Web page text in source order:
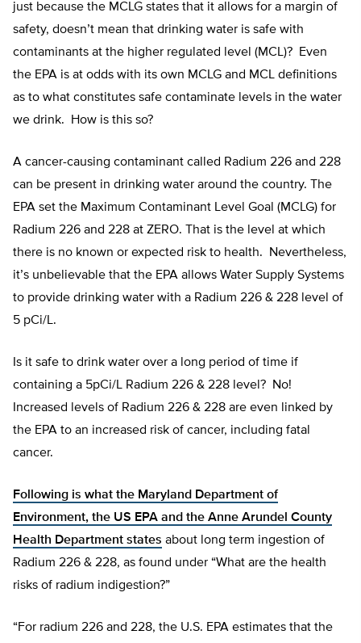
just because the MCLG states that it allows for a margin of
safety, doesn’t mean that drinking water is safe with
contaminants at the higher regulated level (MCL)? Even
the EPA is at odds with its own MCLG and MCL definitions
as to what constitutes safe contaminate levels in the water
we drink. How is this so?
A cancer-causing contaminant called Radium 226 and 228
can be present in drinking water around the country. The
EPA set the Maximum Contaminant Level Goal (MCLG) for
Radium 226 and 228 at ZERO. That is the level at which
there is no known or expected risk to health. Nevertheless,
it’s unbelievable that the EPA allows Water Supply Systems
to provide drinking water with a Radium 226 & 228 level of
5 pCi/L.
Is it safe to drink water over a long period of time if
containing a 5pCi/L Radium 226 & 228 level? No!
Increased levels of Radium 226 & 228 are even linked by
the EPA to an increased risk of cancer, including fatal
cancer.
Following is what the Maryland Department of
Environment, the US EPA and the Anne Arundel County
Health Department states about long term ingestion of
Radium 226 & 228, as found under “What are the health
risks of radium indigestion?”
“For radium 226 and 228, the U.S. EPA estimates that the